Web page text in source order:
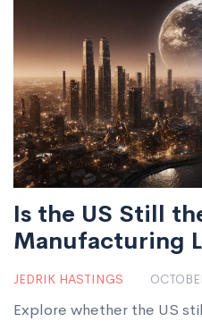
Is the US Still
Manufacturing
JEDRIK HASTINGS
Explore whether the US